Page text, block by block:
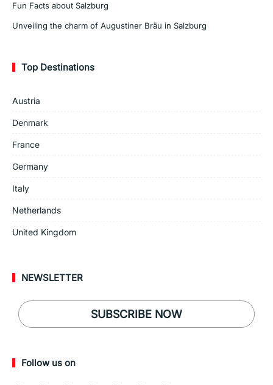
Fun Facts about Salzburg
Unveiling the charm of Augustiner Bräu in Salzburg
Top Destinations
Austria
Denmark
France
Germany
Italy
Netherlands
United Kingdom
NEWSLETTER
SUBSCRIBE NOW
Follow us on